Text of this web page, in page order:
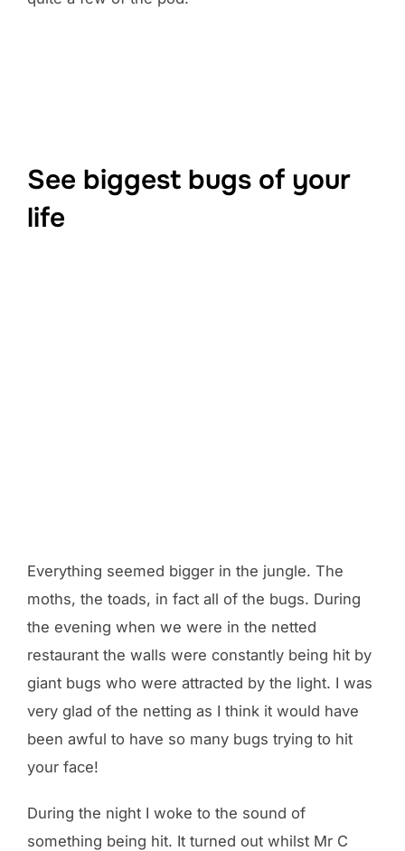
See biggest bugs of your
life
Everything seemed bigger in the jungle. The
moths, the toads, in fact all of the bugs. During
the evening when we were in the netted
restaurant the walls were constantly being hit by
giant bugs who were attracted by the light. I was
very glad of the netting as I think it would have
been awful to have so many bugs trying to hit
your face!
During the night I woke to the sound of
something being hit. It turned out whilst Mr C